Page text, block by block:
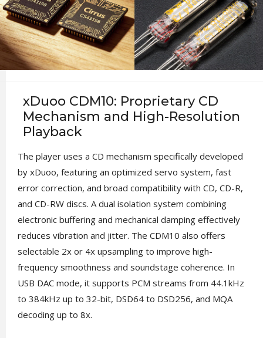
xDuoo CDM10: Proprietary CD
Mechanism and High-Resolution
Playback
The player uses a CD mechanism specifically developed
by xDuoo, featuring an optimized servo system, fast
error correction, and broad compatibility with CD, CD-R,
and CD-RW discs. A dual isolation system combining
electronic buffering and mechanical damping effectively
reduces vibration and jitter. The CDM10 also offers
selectable 2x or 4x upsampling to improve high-
frequency smoothness and soundstage coherence. In
USB DAC mode, it supports PCM streams from 44.1kHz
to 384kHz up to 32-bit, DSD64 to DSD256, and MQA
decoding up to 8x.